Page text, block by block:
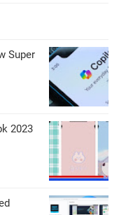
Super
2023